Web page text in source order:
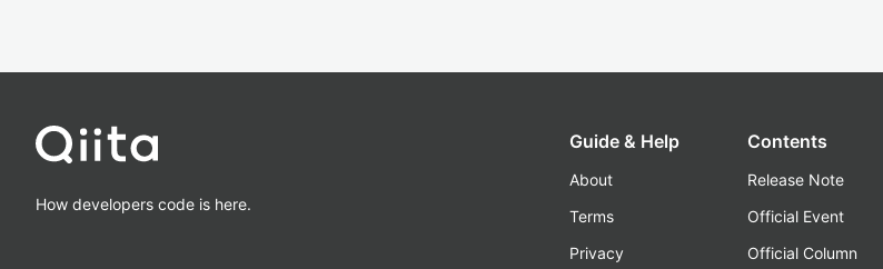
How developers code is here.
Guide & Help
About
Terms
Privacy
Contents
Release Note
Official Event
Official Column